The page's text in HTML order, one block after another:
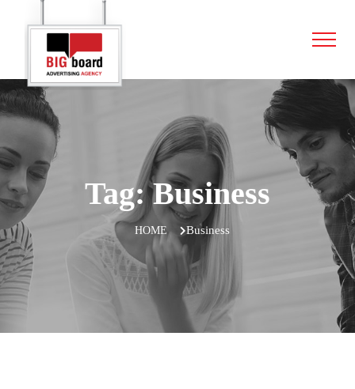
Tag:Business
HOME Business